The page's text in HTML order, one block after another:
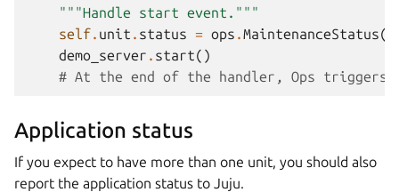
"""Handle start event."""
self. unit . status = ops .MaintenanceStatus(
demo_server . start()
# At the end of the handler, Ops triggers
Application status
If you expect to have more than one unit, you should also
report the application status to Juju.